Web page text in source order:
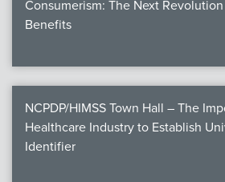
Consumerism: The Next
Benefits
NCPDP/HIMSS Town Hall – The
Healthcare Industry to Establish
Identifier